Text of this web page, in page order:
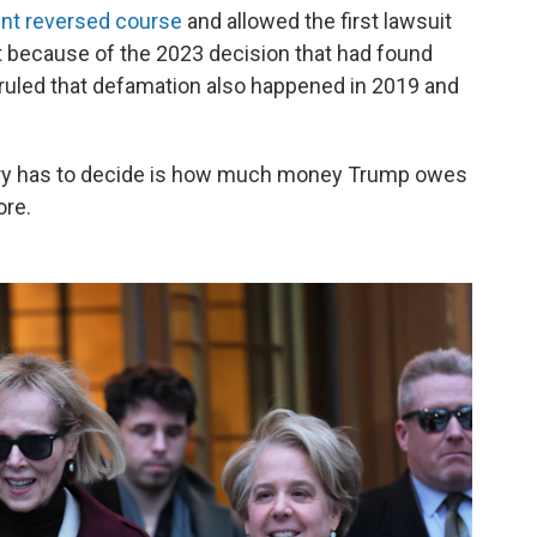
reversed course and allowed the first lawsuit
of the 2023 decision that had found
that defamation also happened in 2019 and
has to decide is how much money Trump owes